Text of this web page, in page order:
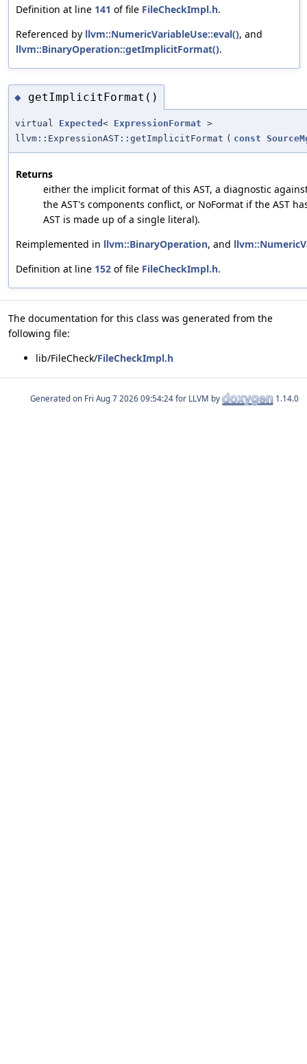
Definition at line 141 of file FileCheckImpl.h.
Referenced by llvm::NumericVariableUse::eval(), and
llvm::BinaryOperation::getImplicitFormat().
◆ getImplicitFormat()
virtual Expected < ExpressionFormat >
llvm::ExpressionAST::getImplicitFormat ( const
Returns
either the implicit format of this AST, a diagnostic
the AST's components conflict, or NoFormat if the AST
AST is made up of a single literal).
Reimplemented in llvm::BinaryOperation, and
Definition at line 152 of file FileCheckImpl.h.
The documentation for this class was generated from the
following file:
lib/FileCheck/FileCheckImpl.h
Generated on for LLVM by 1.14.0